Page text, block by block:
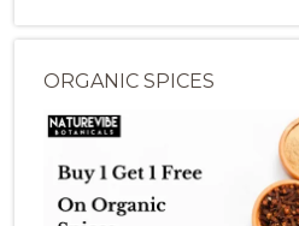
ORGANIC SPICES